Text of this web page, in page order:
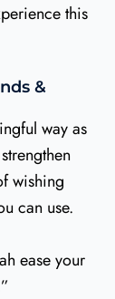
this
&
way as
wishing
can use.
ease your